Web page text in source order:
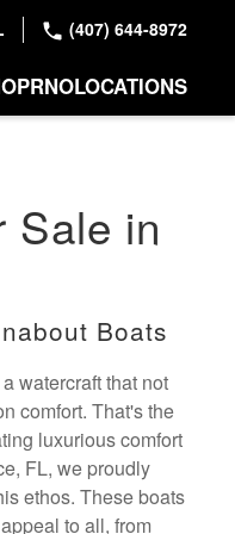
(407) 644-8972
RNOLOCATIONS
Sale in
Boats
watercraft that not
comfort. That's the
luxurious comfort
FL, we proudly
ethos. These boats
to all, from